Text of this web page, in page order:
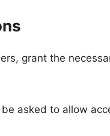
grant the
asked to allow